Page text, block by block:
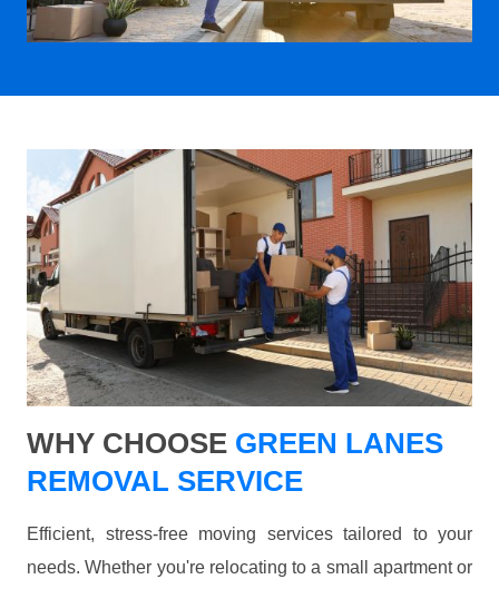
WHY CHOOSE GREEN LANES
REMOVAL SERVICE
Efficient, stress-free moving services tailored to your
needs. Whether you're relocating to a small apartment or